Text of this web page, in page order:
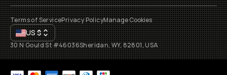
Terms of ServicePrivacy PolicyManage Cookies
US$
30 N Gould St #46036Sheridan, WY, 82801, USA